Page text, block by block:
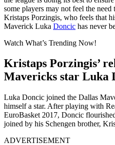
some players may not feel the
Kristaps Porzingis, who feels that
Maverick Luka Doncic has never
Watch What’s Trending Now!
Kristaps Porzingis’
Mavericks star Luka
Luka Doncic joined the Dallas
himself a star. After playing with
EuroBasket 2017, Doncic
joined by his Schengen brother,
ADVERTISEMENT